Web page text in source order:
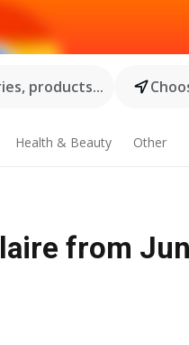
products...
Health & Beauty Other
from